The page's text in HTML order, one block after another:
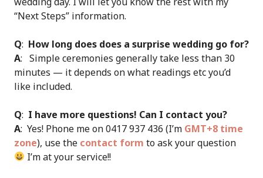
“Next Steps” information.
Q: How long does does a surprise wedding go for?
A: Simple ceremonies generally take less than 30
minutes — it depends on what readings etc you’d
like included.
Q: I have more questions! Can I contact you?
A: Yes! Phone me on 0417 937 436 (I’m GMT+8 time
zone), use the contact form to ask your question
I’m at your service!!